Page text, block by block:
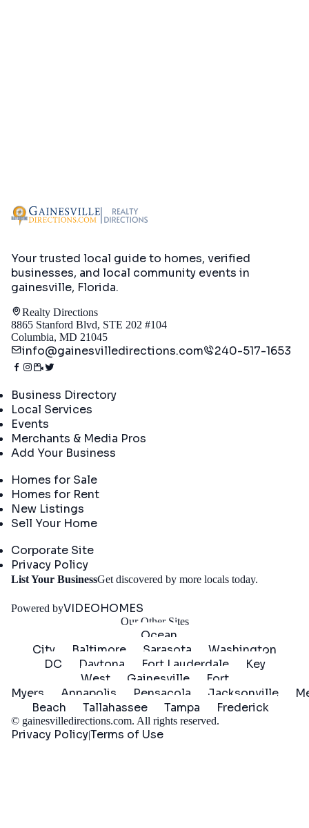
Your trusted local guide to homes, verified
businesses, and local community events in
gainesville, Florida.
Realty Directions
8865 Stanford Blvd, STE 202 #104
Columbia, MD 21045
info@gainesvilledirections.com 240-517-1653
Business Directory
Local Services
Events
Merchants & Media Pros
Add Your Business
Homes for Sale
Homes for Rent
New Listings
Sell Your Home
Corporate Site
Privacy Policy
List Your BusinessGet discovered by more locals today.
Powered byVIDEOHOMES
Our Other Sites
Ocean
City
Baltimore Sarasota
Washington
DC
Daytona Fort Lauderdale
Key
West
Gainesville
Fort
Myers
Annapolis Pensacola Jacksonville
Beach
Tallahassee Tampa Frederick
© gainesvilledirections.com. All rights reserved.
Privacy Policy|Terms of Use